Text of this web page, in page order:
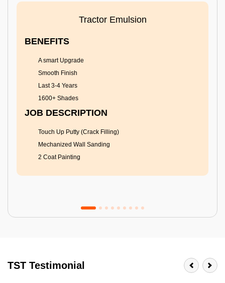
Tractor Emulsion
BENEFITS
A smart Upgrade
Smooth Finish
Last 3-4 Years
1600+ Shades
JOB DESCRIPTION
Touch Up Putty (Crack Filling)
Mechanized Wall Sanding
2 Coat Painting
TST Testimonial